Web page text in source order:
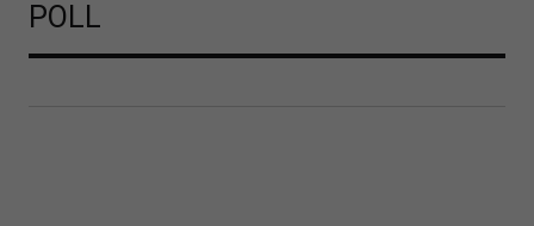
POLL